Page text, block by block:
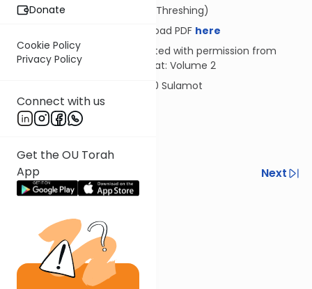
Donate
Cookie Policy
Privacy Policy
Connect with us
Get the OU Torah
App
Dosh (Threshing)
Download PDF here
Reprinted with permission from
Shabbat: Volume 2
© 2020 Sulamot
Previous
Next
Next In This Series
Other Halacha Series